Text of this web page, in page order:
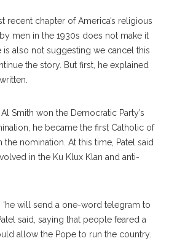
recent chapter of America’s religious
men in the 1930s does not make it
is also not suggesting we cancel this
the story. But first, he explained
Smith won the Democratic Party’s
he became the first Catholic of
nomination. At this time, Patel said
in the Ku Klux Klan and anti-
‘he will send a one-word telegram to
said, saying that people feared a
allow the Pope to run the country.